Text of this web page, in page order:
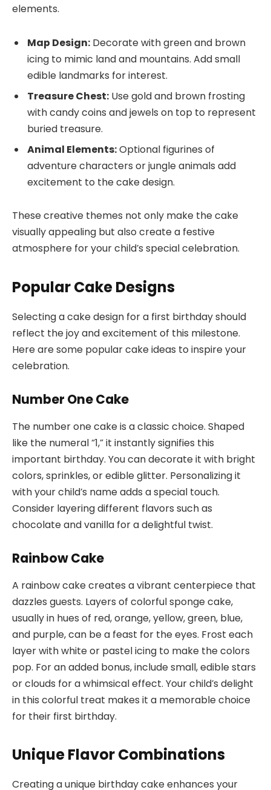
elements.
Map Design: Decorate with green and brown
icing to mimic land and mountains. Add small
edible landmarks for interest.
Treasure Chest: Use gold and brown frosting
with candy coins and jewels on top to represent
buried treasure.
Animal Elements:Optional figurines of
adventure characters or jungle animals add
excitement to the cake design.
These creative themes not only make the cake
visually appealing but also create a festive
atmosphere for your child’s special celebration.
Popular Cake Designs
Selecting a cake design for a first birthday should
reflect the joy and excitement of this milestone.
Here are some popular cake ideas to inspire your
celebration.
Number One Cake
The number one cake is a classic choice. Shaped
like the numeral “1,” it instantly signifies this
important birthday. You can decorate it with bright
colors, sprinkles, or edible glitter. Personalizing it
with your child’s name adds a special touch.
Consider layering different flavors such as
chocolate and vanilla for a delightful twist.
Rainbow Cake
A rainbow cake creates a vibrant centerpiece that
dazzles guests. Layers of colorful sponge cake,
usually in hues of red, orange, yellow, green, blue,
and purple, can be a feast for the eyes. Frost each
layer with white or pastel icing to make the colors
pop. For an added bonus, include small, edible stars
or clouds for a whimsical effect. Your child’s delight
in this colorful treat makes it a memorable choice
for their first birthday.
Unique Flavor Combinations
Creating a unique birthday cake enhances your